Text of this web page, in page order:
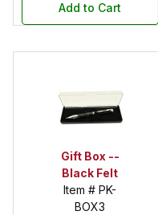
Add to Cart
Gift Box --
Black Felt
Item # PK-
BOX3